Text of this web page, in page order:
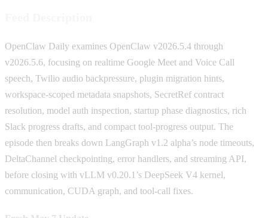
OpenClaw Daily examines OpenClaw v2026.5.4 through
v2026.5.6, focusing on realtime Google Meet and Voice Call
speech, Twilio audio backpressure, plugin migration hints,
workspace-scoped metadata snapshots, SecretRef contract
resolution, model auth inspection, startup phase diagnostics, rich
Slack progress drafts, and compact tool-progress output. The
episode then breaks down LangGraph v1.2 alpha’s node timeouts,
DeltaChannel checkpointing, error handlers, and streaming API,
before closing with vLLM v0.20.1’s DeepSeek V4 kernel,
communication, CUDA graph, and tool-call fixes.